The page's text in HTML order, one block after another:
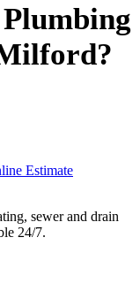
Estimate
sewer and drain
24/7.